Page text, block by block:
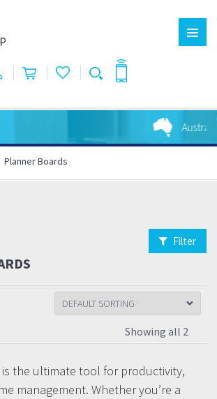
Planner Boards
Filter
Showing all 2
the ultimate tool for productivity,
management. Whether you’re a